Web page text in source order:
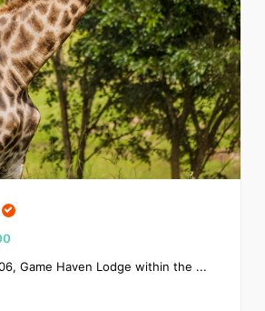
Game Haven Lodge within the ...